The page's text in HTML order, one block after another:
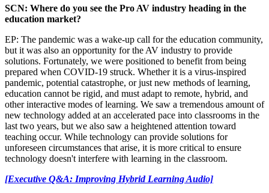
SCN: Where do you see the Pro AV industry heading in the
education market?
EP: The pandemic was a wake-up call for the education community,
but it was also an opportunity for the AV industry to provide
solutions. Fortunately, we were positioned to benefit from being
prepared when COVID-19 struck. Whether it is a virus-inspired
pandemic, potential catastrophe, or just new methods of learning,
education cannot be rigid, and must adapt to remote, hybrid, and
other interactive modes of learning. We saw a tremendous amount of
new technology added at an accelerated pace into classrooms in the
last two years, but we also saw a heightened attention toward
teaching occur. While technology can provide solutions for
unforeseen circumstances that arise, it is more critical to ensure
technology doesn't interfere with learning in the classroom.
[Executive Q&A: Improving Hybrid Learning Audio]